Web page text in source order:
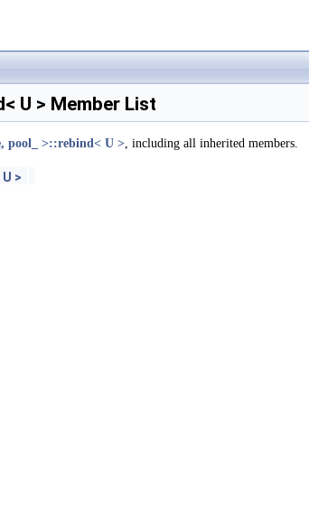
U > Member List
pool_ >::rebind< U >, including all inherited members.
>